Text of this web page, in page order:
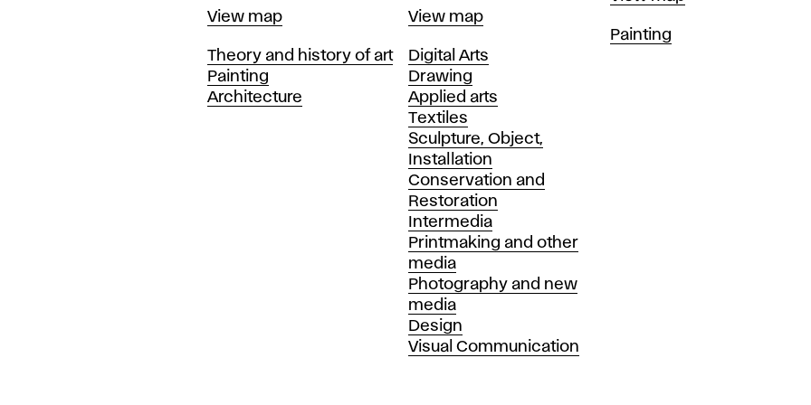
Map
View map
Departments
Theory and history of art
Painting
Architecture
Map
View map
Departments
Digital Arts
Drawing
Applied arts
Textiles
Sculpture, Object,
Installation
Conservation and
Restoration
Intermedia
Printmaking and other
media
Photography and new
media
Design
Visual Communication
Departments
Painting